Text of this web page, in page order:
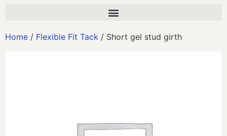
Home / Flexible Fit Tack / Short gel stud girth